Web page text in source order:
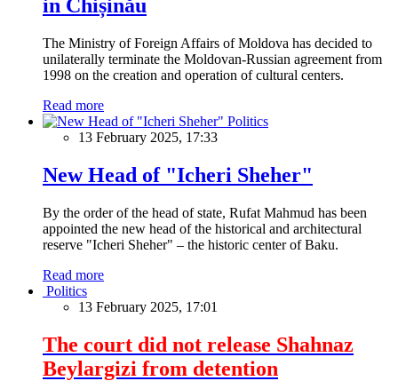
in Chișinău
The Ministry of Foreign Affairs of Moldova has decided to
unilaterally terminate the Moldovan-Russian agreement from
1998 on the creation and operation of cultural centers.
Read more
Politics
13 February 2025, 17:33
New Head of "Icheri Sheher"
By the order of the head of state, Rufat Mahmud has been
appointed the new head of the historical and architectural
reserve "Icheri Sheher" – the historic center of Baku.
Read more
Politics
13 February 2025, 17:01
The court did not release Shahnaz
Beylargizi from detention